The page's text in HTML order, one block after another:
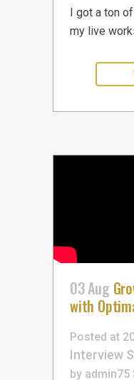
I got a ton
my live
03 Aug
with
Posted at
Interview
by admin75